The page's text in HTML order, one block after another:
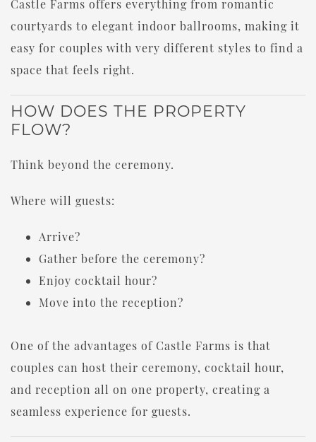
Castle Farms offers everything from romantic
courtyards to elegant indoor ballrooms, making it
easy for couples with very different styles to find a
space that feels right.
HOW DOES THE PROPERTY
FLOW?
Think beyond the ceremony.
Where will guests:
Arrive?
Gather before the ceremony?
Enjoy cocktail hour?
Move into the reception?
One of the advantages of Castle Farms is that
couples can host their ceremony, cocktail hour,
and reception all on one property, creating a
seamless experience for guests.